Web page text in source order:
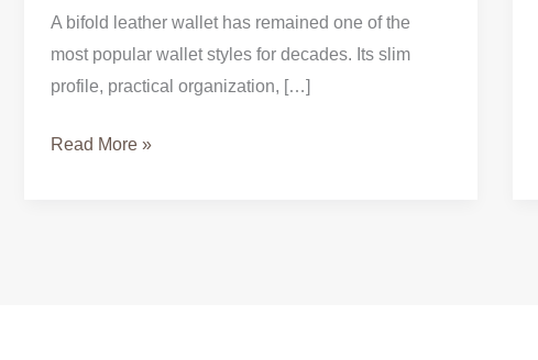
A bifold leather wallet has remained one of the
most popular wallet styles for decades. Its slim
profile, practical organization, […]
The
Perfect
Everyday
Read More »